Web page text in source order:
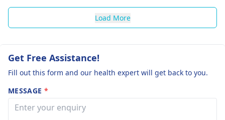
Load More
Get Free Assistance!
Fill out this form and our health expert will get back to you.
MESSAGE *